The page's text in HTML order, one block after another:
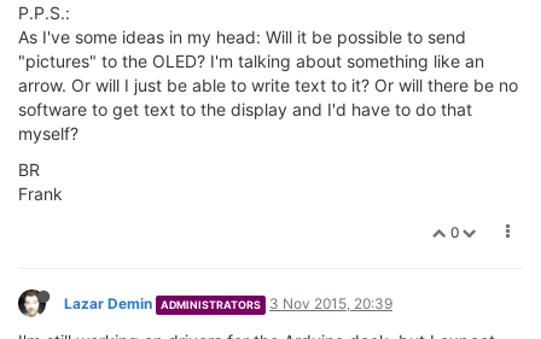
P.P.S.:
As I've some ideas in my head: Will it be possible to send
"pictures" to the OLED? I'm talking about something like an
arrow. Or will I just be able to write text to it? Or will there be no
software to get text to the display and I'd have to do that
myself?
BR
Frank
0
Lazar Demin ADMINISTRATORS 3 Nov 2015, 20:39